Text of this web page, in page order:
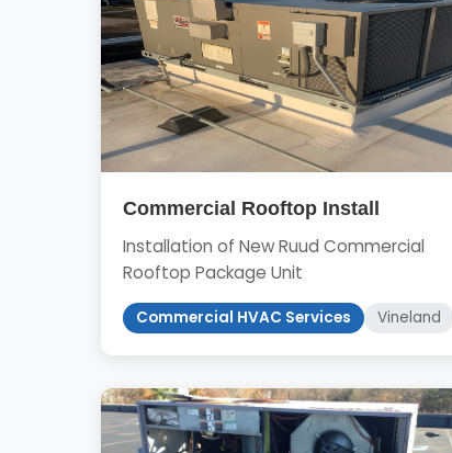
Commercial Rooftop Install
Installation of New Ruud Commercial
Rooftop Package Unit
Commercial HVAC Services Vineland